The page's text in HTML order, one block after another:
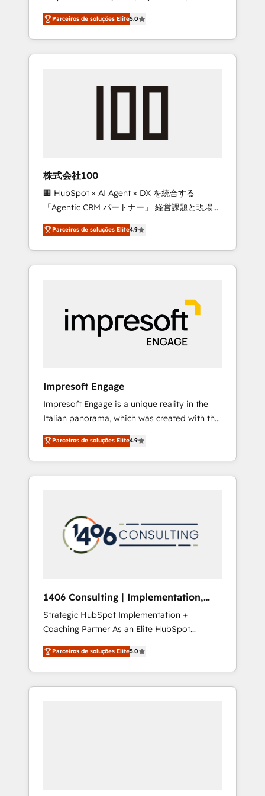
27001 certified, reinforcing our commitment
to data security and compliance. At
OneMetric, we help revenue teams focus on
the OneMetric that matters most: revenue.
on time. Our in-house team of certified CRM
architects, experts, developers, designers,
and marketers handles all aspects of your
HubSpot. ✨ 400+ global clients ✨ 100+
full Hub implementations, and 5,000+ pages
growth & +751% new visitors for a full-funnel
leaders: 🏆 HubSpot Platform Migration
Impact Award 🏆 Clutch HubSpot Global
Leader 🏆 Finalist: HubSpot Inbound
Campaign of the Year 🏆 Gold AVA Digital
Award for Best Website 🌟 Accreditations:
CRM Implementation, HubSpot Content
Experience, CRM Data Migration & Custom
Parceiros de soluções Elite5.0
株式会社100
🏢 HubSpot × AI Agent × DX を統合する
「Agentic CRM パートナー」 経営課題と現場業
務をつなぐAIネイティブ・エージェンシーとし
て、HubSpot Eliteの実装力で顧客フロント業務
を再設計します。 💡 100inc は何をする会社
か？ HubSpotを共通基盤に、AIエージェントを
本のAIネイティブ・エージェンシーです。事業
部・グループ会社・部門が分立する組織で、デ
ータと業務プロセスのサイロ化を、CRMを軸と
した全社共通基盤に再構築します。意思決定
ら、GTMの見える化・自動化まで。全Hub統合
運用、データ品質設計、グループ横断のCRM統
合に対応します。 2️⃣ AIエージェント組織構築
営業・マーケティング業務の一部をAIが自律実
行する組織への移行を設計・実装。Breeze・
Claude等をHubSpotと連携させ、役割定義・運
用ルール・成果指標まで含めて設計します。 3️⃣
PMOとして主導。「設定の代行ではなく、設計
の責任」を引き受け、部門横断の統合・浸透・
変革管理を実行します。 ▸ CMS戦略設計・構
Hubで一体提供。 ▸ 既存CRM・MAからの移行
支援：Salesforce・Marketo・Pardot等からの
移行、カスタム設計、履歴データ移行と活用設
計まで。 ▸ AEO対応：ChatGPT・Perplexity等
のAI検索からの流入・引用を前提にコンテンツ
HubSpotアワード受賞・HUGリーダー ✓
Parceiros de soluções Elite4.9
Impresoft Engage
Impresoft Engage is a unique reality in the
Italian panorama, which was created with the
aim of putting Customer Experience at the
center by creating digital environments
capable of integrating people, processes and
data. We offer the best digital solutions on
marketing automation to online and offline
sales processes through Customer Service
Management, allowing companies to
complementary companies that divide their
offer into 4 Competence Centers: Smart
Manufacturing, Customer First, Enabling
Technologies & Security. The synergies
generated by these integrations, together
with the combination of talents, skills,
solutions and services, have allowed the
Parceiros de soluções Elite4.9
1406 Consulting | Implementation,
Integration, AI
Strategic HubSpot Implementation +
Coaching Partner As an Elite HubSpot
Partner, 1406 Consulting helps mid-market
revenue teams transform how they sell,
market, and serve. We don't just build your
HubSpot—we teach your team to own it, then
Parceiros de soluções Elite5.0